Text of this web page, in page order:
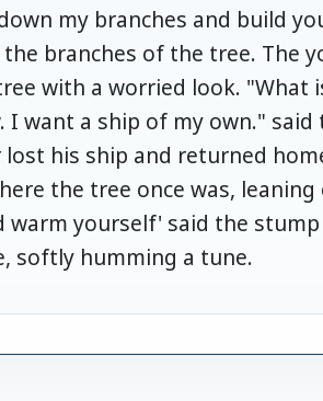
my branches and build
branches of the tree. The
with a worried look. "What
want a ship of my own." said
his ship and returned
the tree once was,
yourself' said the
softly humming a tune.